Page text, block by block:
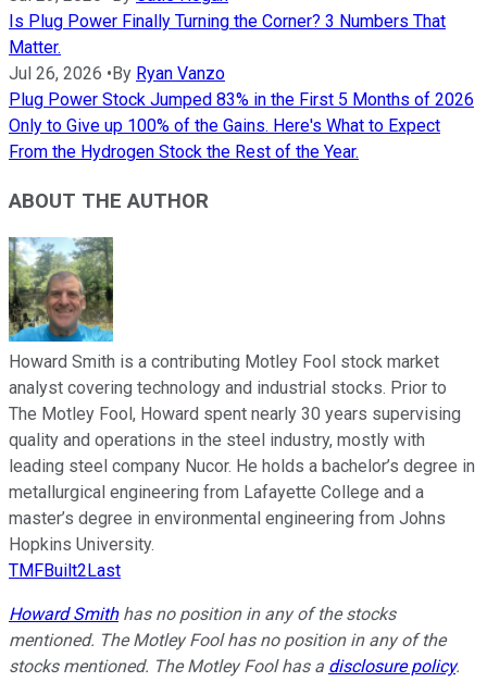
Is Plug Power Finally Turning the Corner? 3 Numbers That
Matter.
Jul 26, 2026 • By Ryan Vanzo
Plug Power Stock Jumped 83% in the First 5 Months of 2026
Only to Give up 100% of the Gains. Here's What to Expect
From the Hydrogen Stock the Rest of the Year.
ABOUT THE AUTHOR
Howard Smith is a contributing Motley Fool stock market
analyst covering technology and industrial stocks. Prior to
The Motley Fool, Howard spent nearly 30 years supervising
quality and operations in the steel industry, mostly with
leading steel company Nucor. He holds a bachelor’s degree in
metallurgical engineering from Lafayette College and a
master’s degree in environmental engineering from Johns
Hopkins University.
TMFBuilt2Last
Howard Smithhas no position in any of the stocks
mentioned. The Motley Fool has no position in any of the
stocks mentioned. The Motley Fool has a disclosure policy.